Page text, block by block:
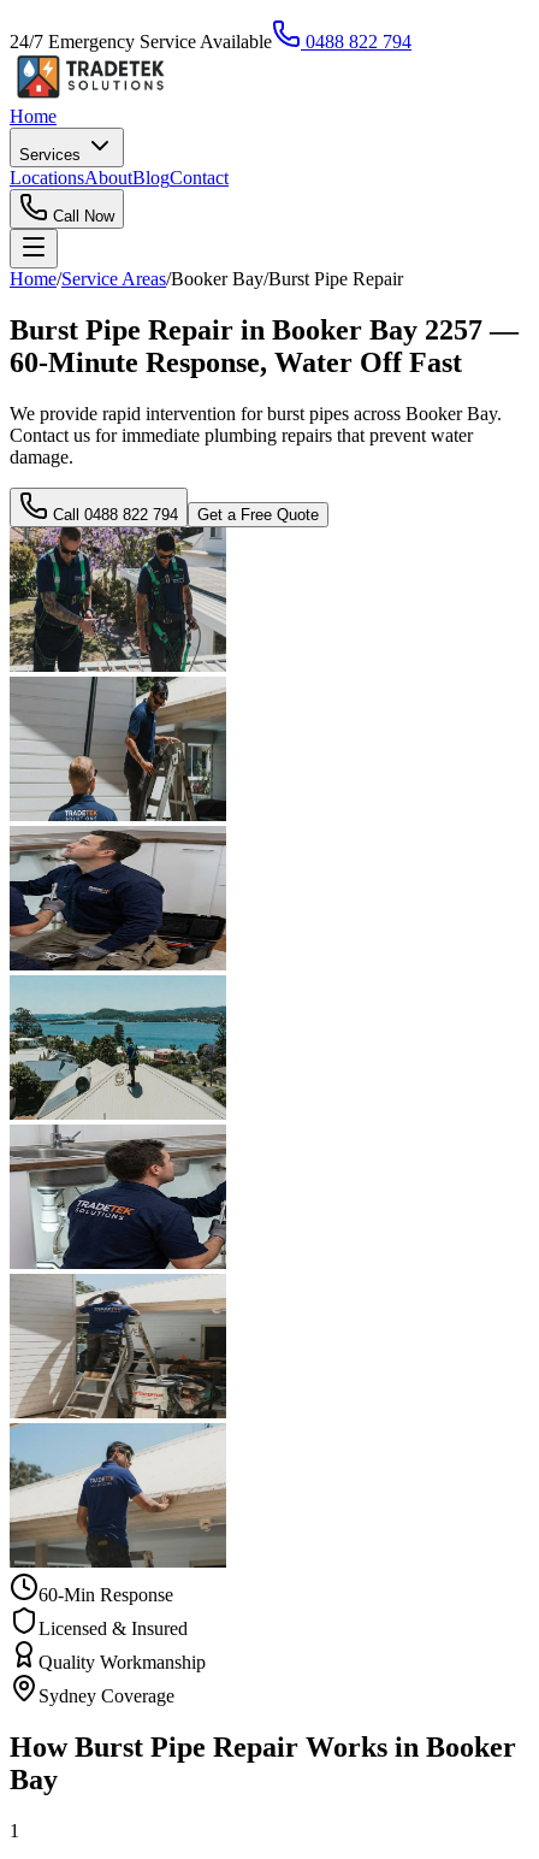
24/7 Emergency Service Available 0488 822 794
Home
Services
LocationsAboutBlogContact
Call Now
Home/Service Areas/Booker Bay/Burst Pipe Repair
Burst Pipe Repair in Booker Bay 2257 —
60-Minute Response, Water Off Fast
We provide rapid intervention for burst pipes across Booker Bay.
Contact us for immediate plumbing repairs that prevent water
damage.
Call 0488 822 794 Get a Free Quote
60-Min Response
Licensed & Insured
Quality Workmanship
Sydney Coverage
HowBurst Pipe Repair Works in Booker
Bay
1